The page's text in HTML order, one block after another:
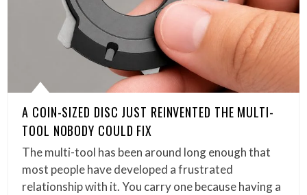
A COIN-SIZED DISC JUST REINVENTED THE MULTI-
TOOL NOBODY COULD FIX
The multi-tool has been around long enough that
most people have developed a frustrated
relationship with it. You carry one because having a